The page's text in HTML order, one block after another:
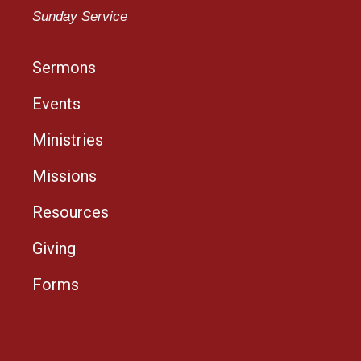
Sunday Service
Sermons
Events
Ministries
Missions
Resources
Giving
Forms